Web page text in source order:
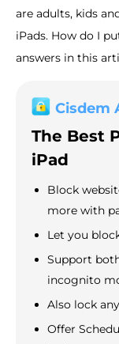
are adults, kids
iPads. How do I
answers in this
Cisdem
The Best
iPad
Block
more with
Let you
Support
incognito
Also lock
Offer